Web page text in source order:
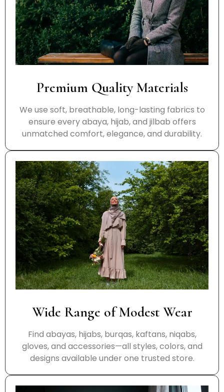
Premium Quality Materials
We use soft, breathable, long-lasting fabrics to
ensure every abaya, hijab, and jilbab offers
unmatched comfort, elegance, and durability.
Wide Range of Modest Wear
Find abayas, hijabs, burqas, kaftans, niqabs,
gloves, and accessories—all styles, colors, and
designs available under one trusted store.